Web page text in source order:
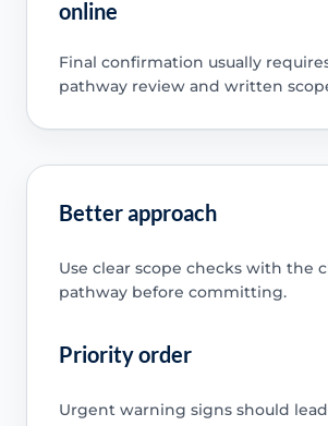
online
Final confirmation usually
pathway review and written
Better approach
Use clear scope checks with the
pathway before committing.
Priority order
Urgent warning signs should